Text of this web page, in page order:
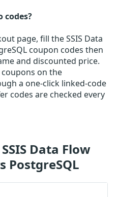
codes?
page, fill the SSIS Data
coupon codes then
and discounted price.
on the
a one-click linked-code
codes are checked every
Data Flow
PostgreSQL